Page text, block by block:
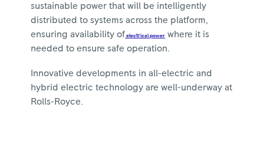
sustainable power that will be intelligently
distributed to systems across the platform,
ensuring availability of electrical power where it is
needed to ensure safe operation.
Innovative developments in all-electric and
hybrid electric technology are well-underway at
Rolls-Royce.